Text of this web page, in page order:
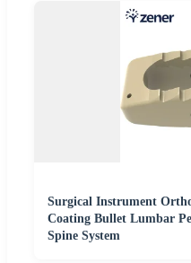
Surgical Instrument
Coating Bullet Lumbar
Spine System